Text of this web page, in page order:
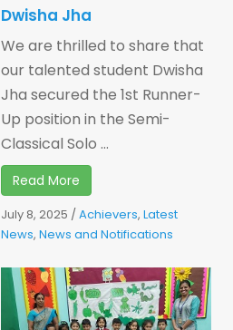
Dwisha Jha
We are thrilled to share that
our talented student Dwisha
Jha secured the 1st Runner-
Up position in the Semi-
Classical Solo ...
Read More
July 8, 2025 /Achievers, Latest
News, News and Notifications